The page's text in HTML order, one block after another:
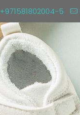
+971581802004-5